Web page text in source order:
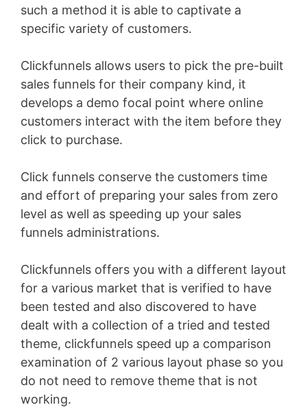
such a method it is able to captivate a
specific variety of customers.
Clickfunnels allows users to pick the pre-built
sales funnels for their company kind, it
develops a demo focal point where online
customers interact with the item before they
click to purchase.
Click funnels conserve the customers time
and effort of preparing your sales from zero
level as well as speeding up your sales
funnels administrations.
Clickfunnels offers you with a different layout
for a various market that is verified to have
been tested and also discovered to have
dealt with a collection of a tried and tested
theme, clickfunnels speed up a comparison
examination of 2 various layout phase so you
do not need to remove theme that is not
working.